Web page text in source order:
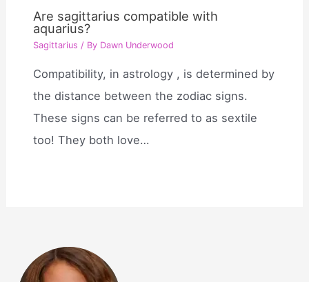
Are sagittarius compatible with
aquarius?
Sagittarius / By Dawn Underwood
Compatibility, in astrology , is determined by
the distance between the zodiac signs.
These signs can be referred to as sextile
too! They both love…